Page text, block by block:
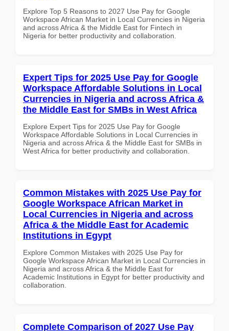
Explore Top 5 Reasons to 2027 Use Pay for Google
Workspace African Market in Local Currencies in Nigeria
and across Africa & the Middle East for Fintech in
Nigeria for better productivity and collaboration.
Expert Tips for 2025 Use Pay for Google
Workspace Affordable Solutions in Local
Currencies in Nigeria and across Africa &
the Middle East for SMBs in West Africa
Explore Expert Tips for 2025 Use Pay for Google
Workspace Affordable Solutions in Local Currencies in
Nigeria and across Africa & the Middle East for SMBs in
West Africa for better productivity and collaboration.
Common Mistakes with 2025 Use Pay for
Google Workspace African Market in
Local Currencies in Nigeria and across
Africa & the Middle East for Academic
Institutions in Egypt
Explore Common Mistakes with 2025 Use Pay for
Google Workspace African Market in Local Currencies in
Nigeria and across Africa & the Middle East for
Academic Institutions in Egypt for better productivity and
collaboration.
Complete Comparison of 2027 Use Pay